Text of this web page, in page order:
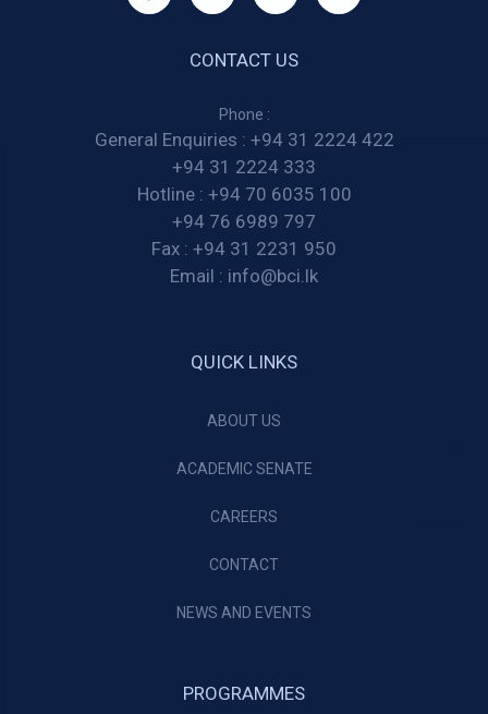
CONTACT US
Phone :
General Enquiries : +94 31 2224 422
+94 31 2224 333
Hotline : +94 70 6035 100
+94 76 6989 797
Fax : +94 31 2231 950
Email : info@bci.lk
QUICK LINKS
ABOUT US
ACADEMIC SENATE
CAREERS
CONTACT
NEWS AND EVENTS
PROGRAMMES